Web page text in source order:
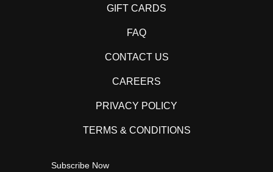
GIFT CARDS
FAQ
CONTACT US
CAREERS
PRIVACY POLICY
TERMS & CONDITIONS
Subscribe Now